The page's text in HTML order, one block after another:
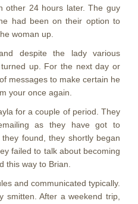
other 24 hours later. The guy
had been on their option to
woman up.
despite the lady various
up. For the next day or
messages to make certain he
your once again.
for a couple of period. They
as they have got to
found, they shortly began
failed to talk about becoming
this way to Brian.
and communicated typically.
smitten. After a weekend trip,